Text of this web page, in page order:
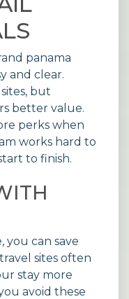
panama
and clear.
but
better value.
perks when
works hard to
to finish.
you can save
sites often
stay more
avoid these